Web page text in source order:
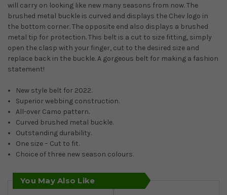
will carry on looking like new many seasons from now. The
brushed metal buckle is curved and displays the Chev logo in
the bottom corner. The opposite end also displays a brushed
metal tip for protection. This belt is a cut to size fitting, simply
open the clasp with your finger, cut to the desired size and
replace back in the buckle. A gorgeous belt for making a fashion
statement!
New style belt for 2022.
Superior webbing construction.
All-over Camo pattern.
Curved brushed metal buckle.
Outstanding durability.
One size – Cut to fit.
Choice of three new season colours.
You May Also Like